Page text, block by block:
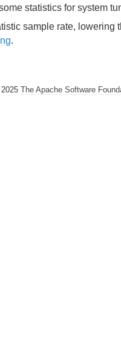
statistics for system
sample rate, lowering
.
The Apache Software